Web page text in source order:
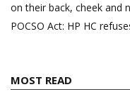
on their back, cheek and
POCSO Act: HP HC
MOST READ